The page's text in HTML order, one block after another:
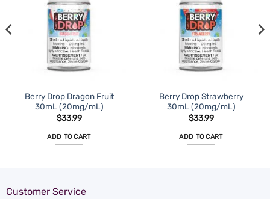
Berry Drop Dragon Fruit
30mL (20mg/mL)
$33.99
ADD TO CART
Berry Drop Strawberry
30mL (20mg/mL)
$33.99
ADD TO CART
Customer Service